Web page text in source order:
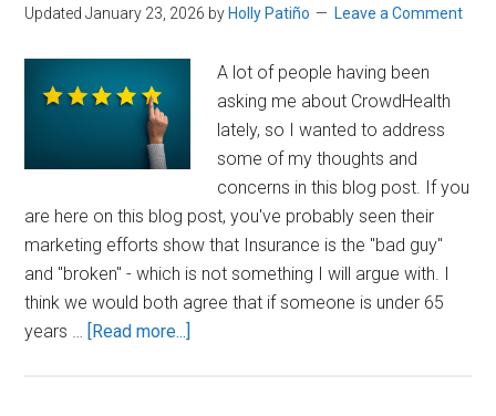
Updated January 23, 2026 byHolly Patiño Leave a Comment
A lot of people having been
asking me about CrowdHealth
lately, so I wanted to address
some of my thoughts and
concerns in this blog post. If you
are here on this blog post, you've probably seen their
marketing efforts show that Insurance is the "bad guy"
and "broken" - which is not something I will argue with. I
think we would both agree that if someone is under 65
years … [Read more...]